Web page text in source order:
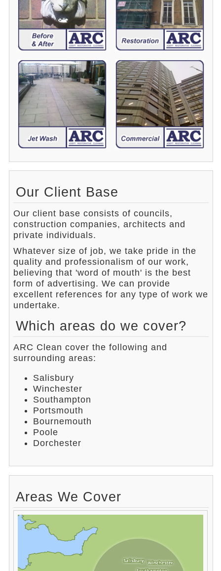
Our Client Base
Our client base consists of councils,
construction companies, architects and
private individuals.
Whatever size of job, we take pride in the
quality and professionalism of our work,
believing that 'word of mouth' is the best
form of advertising. We can provide
excellent references for any type of work we
undertake.
Which areas do we cover?
ARC Clean cover the following and
surrounding areas:
Salisbury
Winchester
Southampton
Portsmouth
Bournemouth
Poole
Dorchester
Areas We Cover